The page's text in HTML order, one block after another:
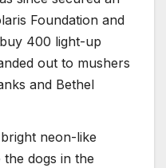
Foundation and
400 light-up
out to mushers
and Bethel
neon-like
dogs in the